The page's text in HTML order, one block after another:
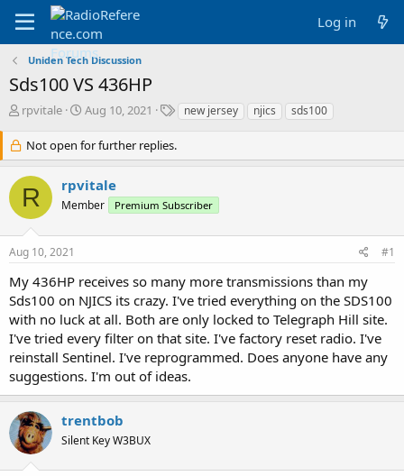
Log in
Uniden Tech Discussion
Sds100 VS 436HP
T
r
e
a
d
s
t
a
r
e
r
rpvitale
S
a
r
d
a
e
Aug 10, 2021
T
s
new jersey njics sds100
Not open for further replies.
R rpvitale
Member Premium Subscriber
Aug 10, 2021 #1
My 436HP receives so many more transmissions than my
Sds100 on NJICS its crazy. I've tried everything on the SDS100
with no luck at all. Both are only locked to Telegraph Hill site.
I've tried every filter on that site. I've factory reset radio. I've
reinstall Sentinel. I've reprogrammed. Does anyone have any
suggestions. I'm out of ideas.
trentbob
Silent Key W3BUX